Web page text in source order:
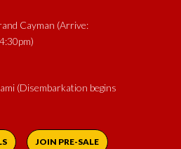
Cayman (Arrive:
(Disembarkation begins
JOIN PRE-SALE